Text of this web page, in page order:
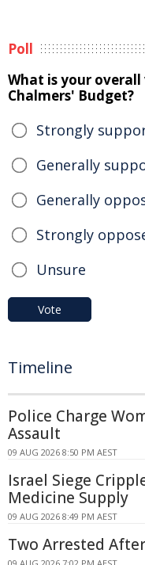
Poll
What is your
Chalmers' Budget?
Strongly
Generally
Generally
Strongly
Unsure
Vote
Timeline
Police Charge
Assault
09 AUG 2026 8:50 PM AEST
Israel Siege
Medicine Supply
09 AUG 2026 8:49 PM AEST
Two Arrested